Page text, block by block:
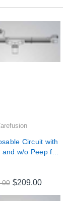
Circuit with
w/o Peep for
$209.00